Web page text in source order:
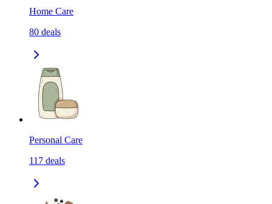
Home Care
80 deals
Personal Care
117 deals